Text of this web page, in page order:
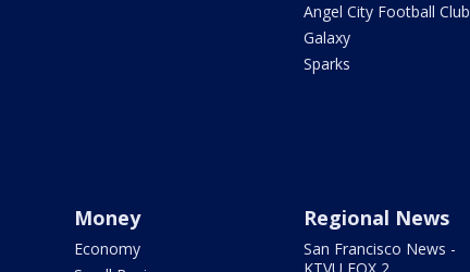
Angel City Football Club
Galaxy
Sparks
Money
Economy
Regional News
San Francisco News -